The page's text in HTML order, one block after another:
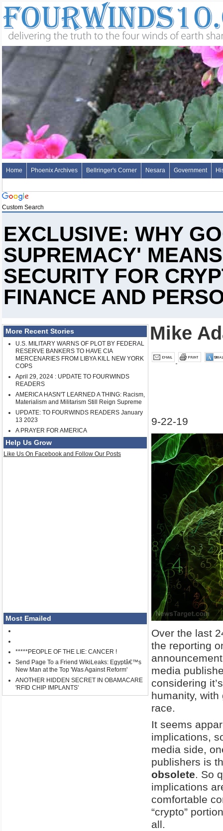
Home Phoenix Archives Bellringer's Corner Nesara Government
Custom Search
EXCLUSIVE: WHY
SUPREMACY'
SECURITY FOR
FINANCE AND
More Recent Stories
U.S. MILITARY WARNS OF PLOT BY FEDERAL
RESERVE BANKERS TO HAVE CIA
MERCENARIES FROM LIBYA KILL NEW YORK
COPS
April 29, 2024 : UPDATE TO FOURWINDS
READERS
AMERICA HASN'T LEARNED A THING: Racism,
Materialism and Militarism Still Reign Supreme
UPDATE: TO FOURWINDS READERS January
13 2023
A PRAYER FOR AMERICA
Help Us Grow
Like Us On Facebook and Follow Our Posts
Most Emailed
*****PEOPLE OF THE LIE: CANCER !
Send Page To a Friend WikiLeaks: Egyptâ€™s
New Man at the Top 'Was Against Reform'
ANOTHER HIDDEN SECRET IN OBAMACARE
'RFID CHIP IMPLANTS'
Mike
9-22-19
Over the last
the reporting
media
considering
humanity,
race.
It seems
implications,
media side,
publishers is
obsolete. So
implications
comfortable
“crypto”
all.